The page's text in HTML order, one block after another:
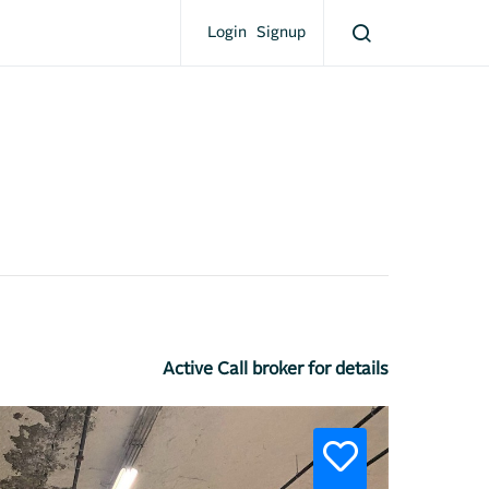
Login Signup
Active Call broker for details